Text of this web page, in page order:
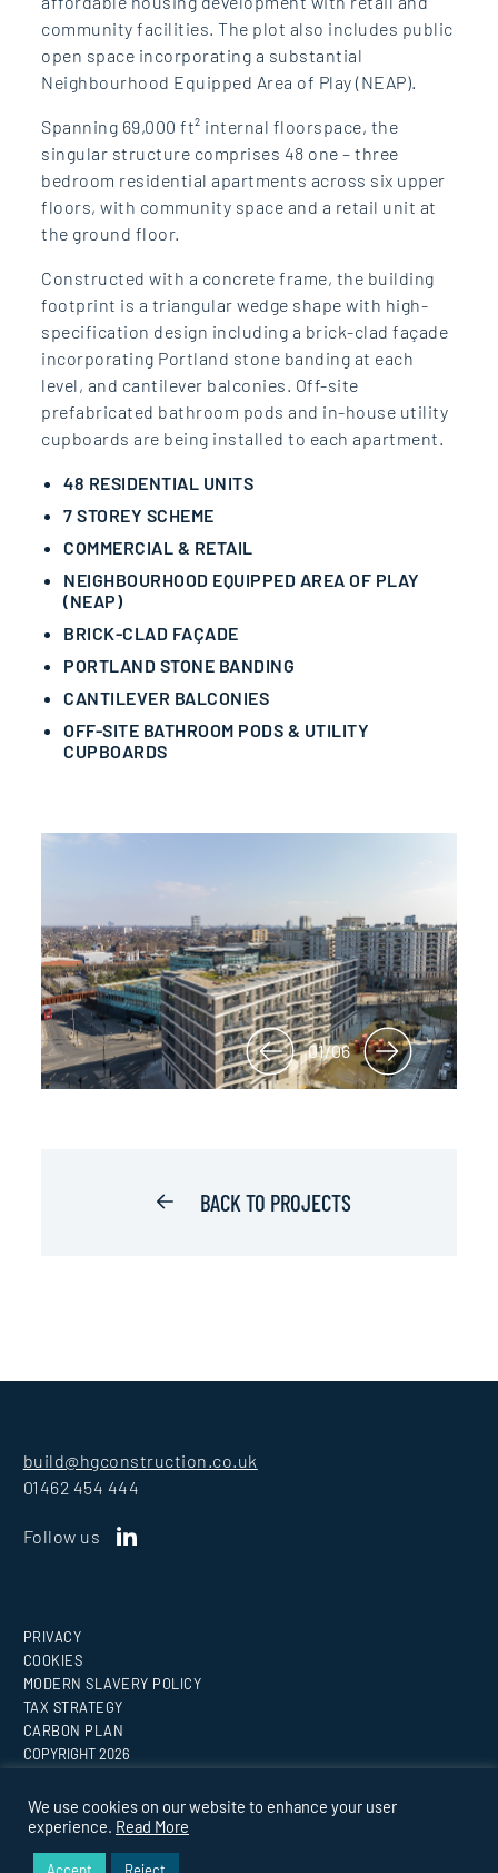
community facilities. The plot also includes public
open space incorporating a substantial
Neighbourhood Equipped Area of Play (NEAP).
Spanning 69,000 ft² internal floorspace, the
singular structure comprises 48 one – three
bedroom residential apartments across six upper
floors, with community space and a retail unit at
the ground floor.
Constructed with a concrete frame, the building
footprint is a triangular wedge shape with high-
specification design including a brick-clad façade
incorporating Portland stone banding at each
level, and cantilever balconies. Off-site
prefabricated bathroom pods and in-house utility
cupboards are being installed to each apartment.
48 RESIDENTIAL UNITS
7 STOREY SCHEME
COMMERCIAL & RETAIL
NEIGHBOURHOOD EQUIPPED AREA OF PLAY
(NEAP)
BRICK-CLAD FAÇADE
PORTLAND STONE BANDING
CANTILEVER BALCONIES
OFF-SITE BATHROOM PODS & UTILITY
CUPBOARDS
01/06
BACK TO PROJECTS
build@hgconstruction.co.uk
01462 454 444
Follow us
PRIVACY
COOKIES
MODERN SLAVERY POLICY
TAX STRATEGY
CARBON PLAN
COPYRIGHT2026
BUILDING EVERY VISION.
We use cookies on our website to enhance your user
experience. Read More